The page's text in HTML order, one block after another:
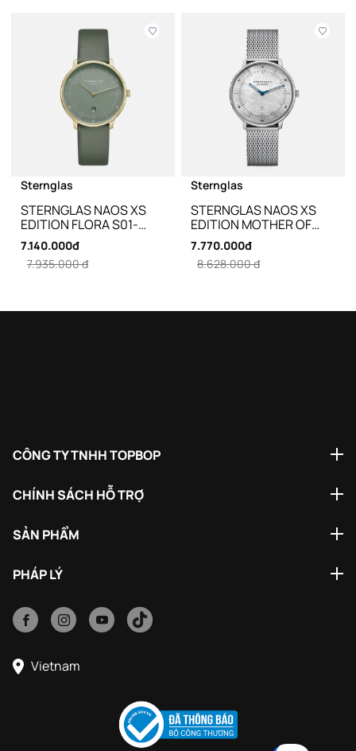
Sternglas
STERNGLAS NAOS XS
EDITION FLORA S01-
NDF18-KL09 - 33MM
7.140.000đ
7.935.000 đ
Sternglas
STERNGLAS NAOS XS
EDITION MOTHER OF
PEARL S01-NDP01-MI01 -
33MM
7.770.000đ
8.628.000 đ
CÔNG TY TNHH TOPBOP
CHÍNH SÁCH HỖ TRỢ
SẢN PHẨM
PHÁP LÝ
Vietnam